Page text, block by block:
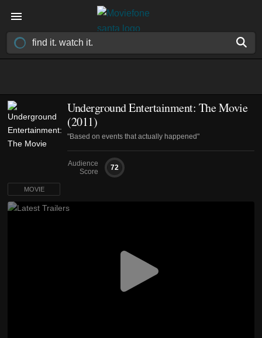
Underground Entertainment: The Movie
(2011)
"Based on events that actually happened"
Audience
Score
72
MOVIE